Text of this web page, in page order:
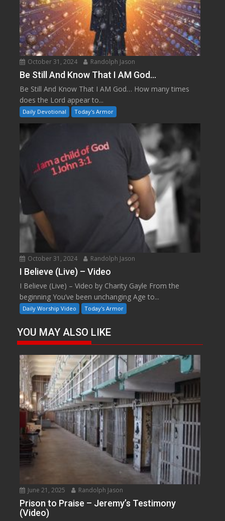
October 31, 2024 Randolph Jason
Be Still And Know That I AM God…
Be Still And Know That I AM God… How many times
does the Lord appear to...
Daily Devotional Today's Armor
October 31, 2024 Randolph Jason
I Believe (Live) – Video
I Believe (Live) – Video by Charity Gayle From the
beginning You’ve been unchanging Age to...
Daily Worship Video Today's Armor
YOU MAY ALSO LIKE
June 21, 2025 Randolph Jason
Prison to Praise – Jeremy’s Testimony
(Video)